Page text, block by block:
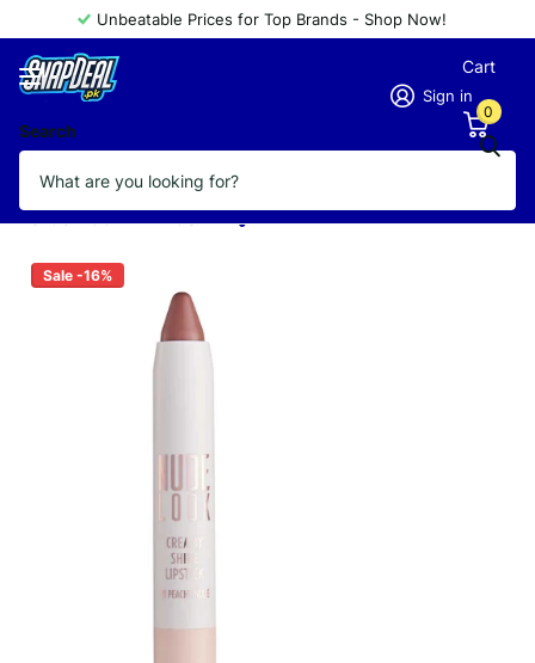
Unbeatable Prices for Top Brands - Shop Now!
Search
Sign in
Cart
0
GOLDEN ROSE NUDE LOOK LIPSTICK
CREAMY SHINE 03
Sale -16%